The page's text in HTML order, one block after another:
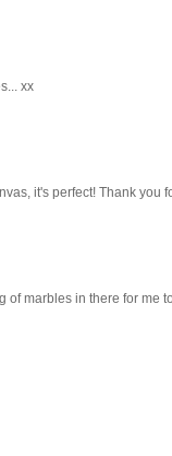
xx
it's perfect! Thank you
of marbles in there for me